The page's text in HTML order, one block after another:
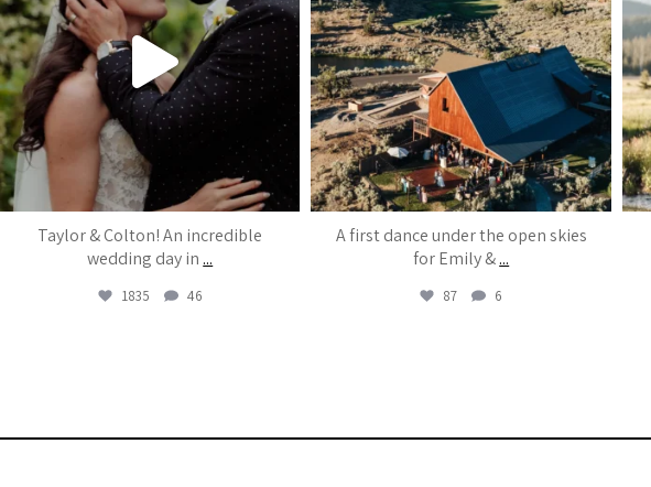
Taylor & Colton! An incredible
wedding day in ...
1835 46
A first dance under the open skies
for Emily &...
87 6